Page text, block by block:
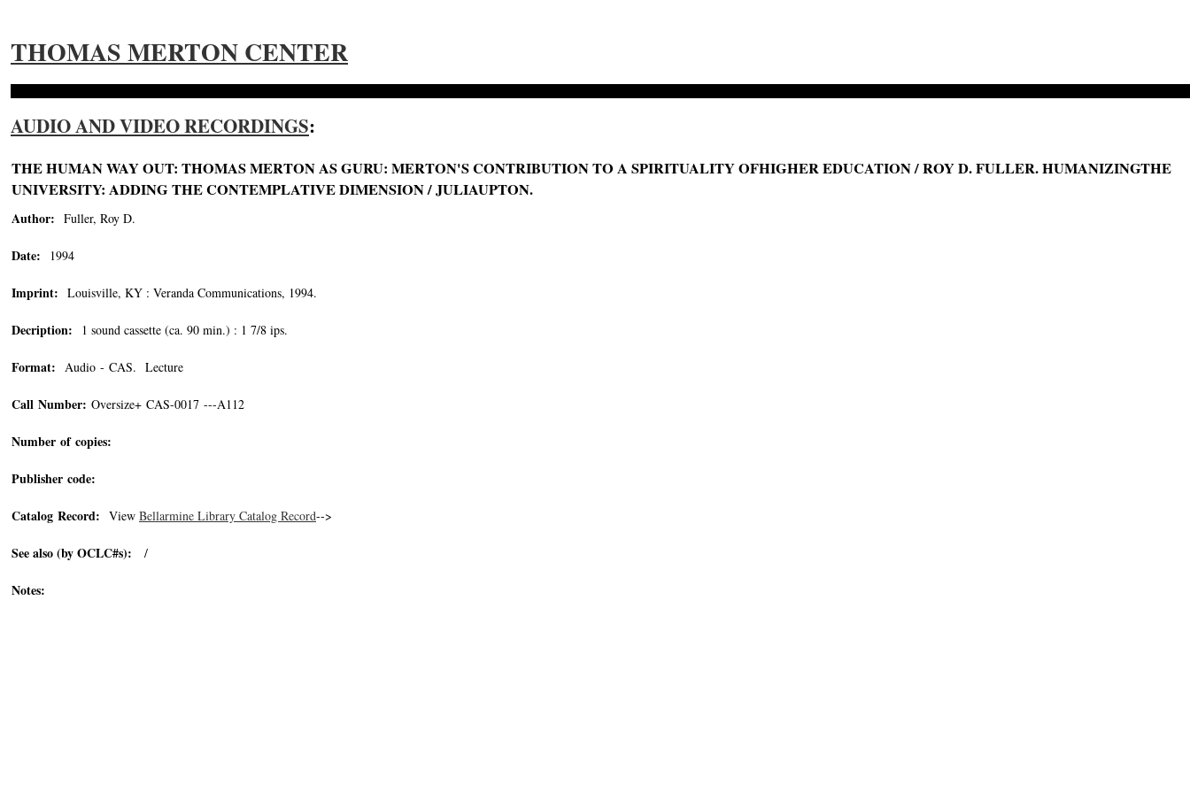
THOMAS MERTON CENTER
AUDIO AND VIDEO RECORDINGS:
THE HUMAN WAY OUT: THOMAS MERTON AS GURU: MERTON'S CONTRIBUTION TO A SPIRITUALITY OFHIGHER EDUCATION / ROY D. FULLER. HUMANIZINGTHE
UNIVERSITY: ADDING THE CONTEMPLATIVE DIMENSION / JULIAUPTON.
Author: Fuller, Roy D.
Date: 1994
Imprint: Louisville, KY : Veranda Communications, 1994.
Decription: 1 sound cassette (ca. 90 min.) : 1 7/8 ips.
Format: Audio - CAS. Lecture
Call Number: Oversize+ CAS-0017 ---A112
Number of copies:
Publisher code:
Catalog Record: View Bellarmine Library Catalog Record-->
See also (by OCLC#s): /
Notes: